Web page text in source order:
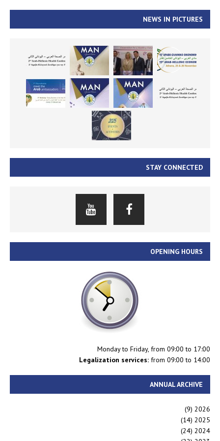
NEWS IN PICTURES
STAY CONNECTED
OPENING HOURS
Monday to Friday, from 09:00 to 17:00
Legalization services: from 09:00 to 14:00
ANNUAL ARCHIVE
2026
(9)
2025
(14)
2024
(24)